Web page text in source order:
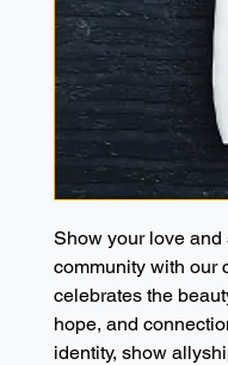
Show your love
community with our
celebrates the
hope, and
identity, show